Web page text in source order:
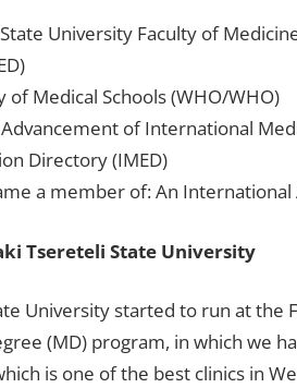
University Faculty of
Medical Schools (WHO/WHO)
of International
Directory (IMED)
a member of: An International
Tsereteli State University
University started to run at the
(MD) program, in which we
is one of the best clinics in